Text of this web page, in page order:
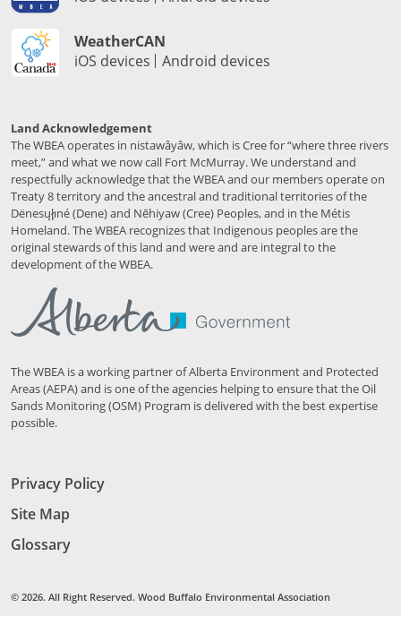
WeatherCAN
iOS devices
Android devices
Land Acknowledgement
The WBEA operates in nistawâyâw, which is Cree for “where three rivers
meet,” and what we now call Fort McMurray. We understand and
respectfully acknowledge that the WBEA and our members operate on
Treaty 8 territory and the ancestral and traditional territories of the
Dënesųłı̨né (Dene) and Nēhiyaw (Cree) Peoples, and in the Métis
Homeland. The WBEA recognizes that Indigenous peoples are the
original stewards of this land and were and are integral to the
development of the WBEA.
The WBEA is a working partner of Alberta Environment and Protected
Areas (AEPA) and is one of the agencies helping to ensure that the Oil
Sands Monitoring (OSM) Program is delivered with the best expertise
possible.
Privacy Policy
Site Map
Glossary
© 2026. All Right Reserved. Wood Buffalo Environmental Association